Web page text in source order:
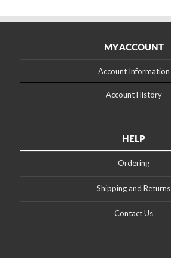
MY ACCOUNT
Account Information
Account History
HELP
Ordering
Shipping and Returns
Contact Us